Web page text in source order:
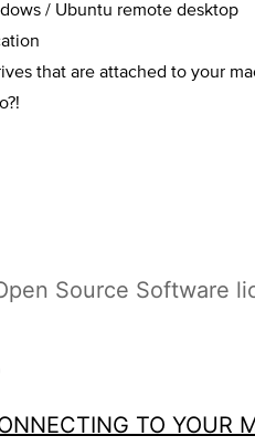
/ Ubuntu remote desktop
that are attached to your
Source Software
TO YOUR